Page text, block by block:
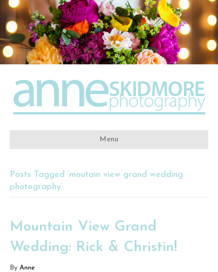
Menu
Posts Tagged ‘moutain view grand wedding
photography’
Mountain View Grand
Wedding: Rick & Christin!
By Anne